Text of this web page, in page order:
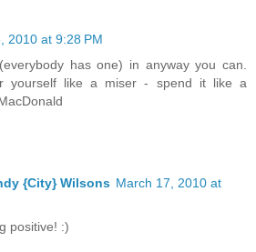
2010 at 9:28 PM
has one) in anyway you can.
yourself like a miser - spend it like a
{City} Wilsons March 17, 2010 at
positive! :)